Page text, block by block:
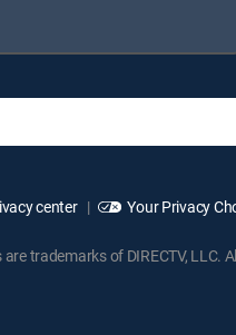
center Your Privacy
trademarks of DIRECTV,